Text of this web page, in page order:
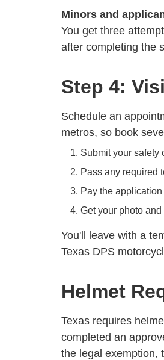
Minors and
You get three
after completing the
Step 4:
Schedule an
metros, so book
Submit your safety
Pass any required
Pay the application
Get your photo
You'll leave with a
Texas DPS
Helmet
Texas requires
completed an
the legal exemption,